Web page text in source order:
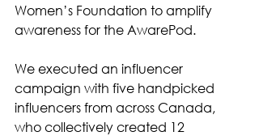
Women’s Foundation to amplify
awareness for the AwarePod.
We executed an influencer
campaign with five handpicked
influencers from across Canada,
who collectively created 12